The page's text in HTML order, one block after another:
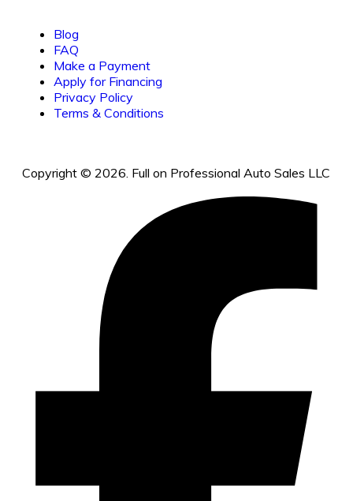
Blog
FAQ
Make a Payment
Apply for Financing
Privacy Policy
Terms & Conditions
Copyright © 2026. Full on Professional Auto Sales LLC